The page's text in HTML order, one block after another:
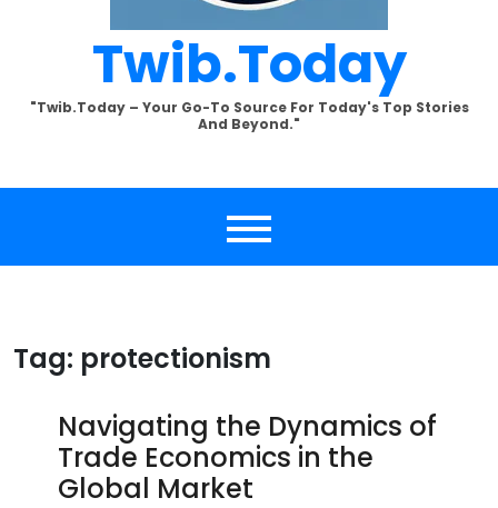
Twib.today
"Twib.today – Your Go-To Source For Today's Top Stories
And Beyond."
Tag: protectionism
Navigating the Dynamics of
Trade Economics in the
Global Market